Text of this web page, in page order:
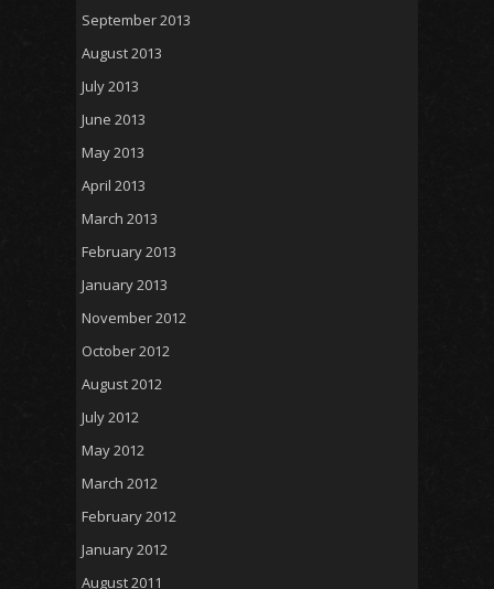
September 2013
August 2013
July 2013
June 2013
May 2013
April 2013
March 2013
February 2013
January 2013
November 2012
October 2012
August 2012
July 2012
May 2012
March 2012
February 2012
January 2012
August 2011